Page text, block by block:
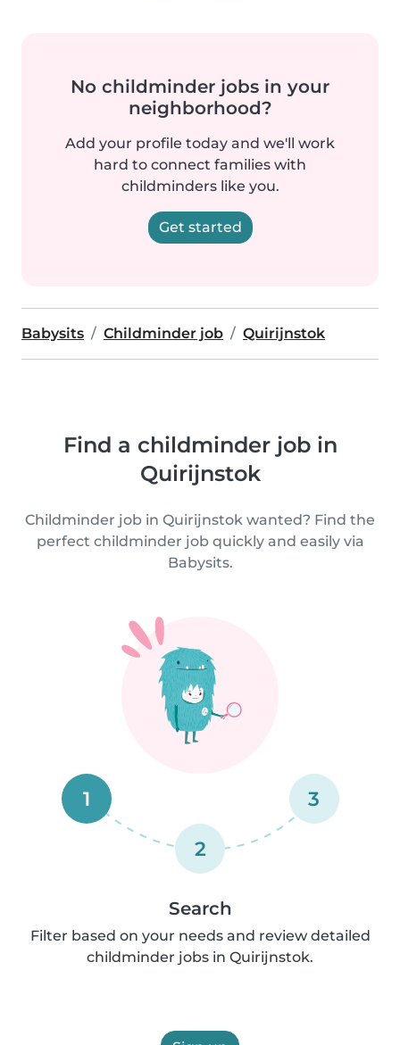
No childminder jobs in your
neighborhood?
Add your profile today and we'll work
hard to connect families with
childminders like you.
Get started
Babysits Childminder job Quirijnstok
Find a childminder job in
Quirijnstok
Childminder job in Quirijnstok wanted? Find the
perfect childminder job quickly and easily via
Babysits.
1
2
3
Search
Filter based on your needs and review detailed
childminder jobs in Quirijnstok.